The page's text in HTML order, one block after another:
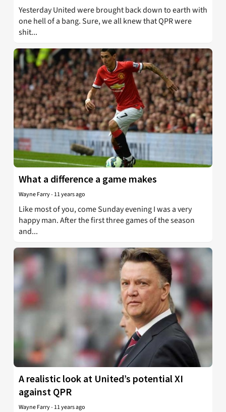
Yesterday United were brought back down to earth with
one hell of a bang. Sure, we all knew that QPR were
shit...
What a difference a game makes
Wayne Farry- 11 years ago
Like most of you, come Sunday evening I was a very
happy man. After the first three games of the season
and...
A realistic look at United’s potential XI
against QPR
Wayne Farry- 11 years ago